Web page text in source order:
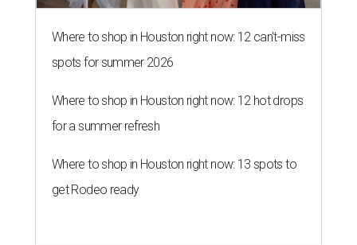
Where to shop in Houston right now: 12 can't-miss
spots for summer 2026
Where to shop in Houston right now: 12 hot drops
for a summer refresh
Where to shop in Houston right now: 13 spots to
get Rodeo ready